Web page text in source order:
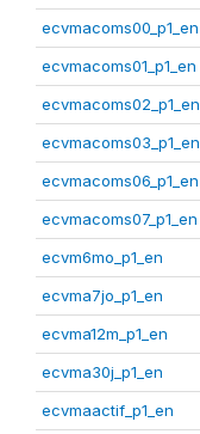
ecvmacoms00_p1_en
ecvmacoms01_p1_en
ecvmacoms02_p1_en
ecvmacoms03_p1_en
ecvmacoms06_p1_en
ecvmacoms07_p1_en
ecvm6mo_p1_en
ecvma7jo_p1_en
ecvma12m_p1_en
ecvma30j_p1_en
ecvmaactif_p1_en